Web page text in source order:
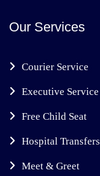
Our Services
Courier Service
Executive Service
Free Child Seat
Hospital Transfers
Meet & Greet